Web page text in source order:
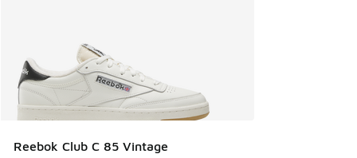
Reebok Club C 85 Vintage